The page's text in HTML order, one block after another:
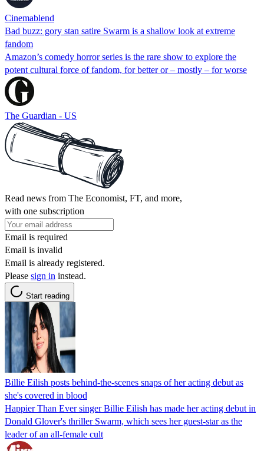
Cinemablend
Bad buzz: gory stan satire Swarm is a shallow look at extreme
fandom
Amazon’s comedy horror series is the rare show to explore the
potent cultural force of fandom, for better or – mostly – for worse
The Guardian - US
Read news from The Economist, FT, and more,
with one subscription
Email is required
Email is invalid
Email is already registered.
Please sign in instead.
Start reading
Billie Eilish posts behind-the-scenes snaps of her acting debut as
she's covered in blood
Happier Than Ever singer Billie Eilish has made her acting debut in
Donald Glover's thriller Swarm, which sees her guest-star as the
leader of an all-female cult